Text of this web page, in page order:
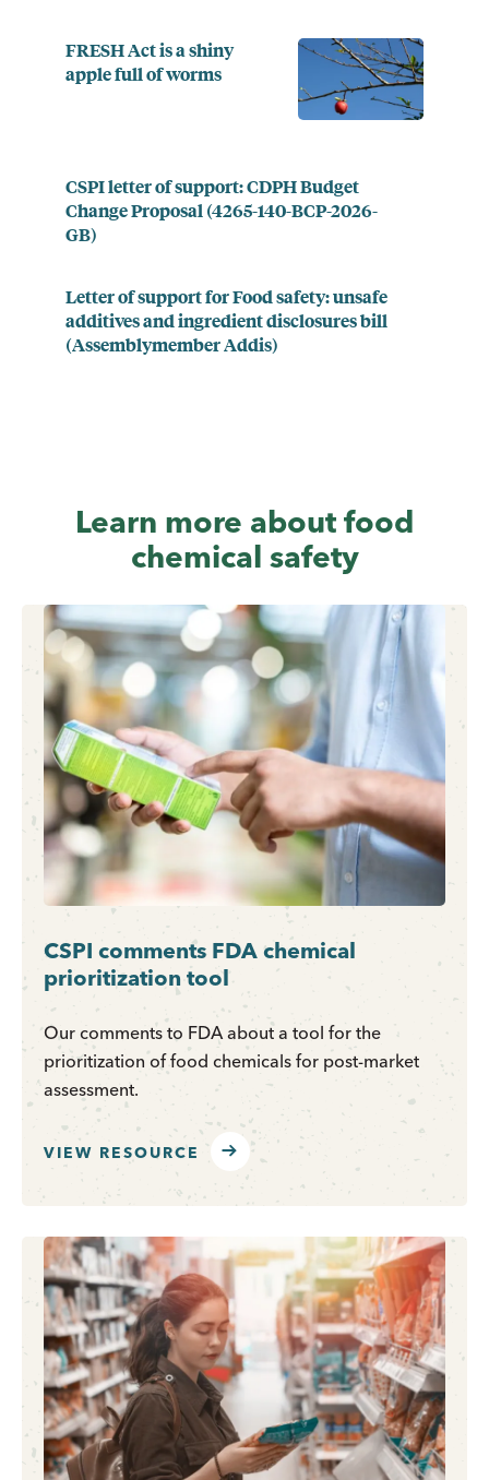
FRESH Act is a shiny
apple full of worms
CSPI letter of support: CDPH Budget
Change Proposal (4265-140-BCP-2026-
GB)
Letter of support for Food safety: unsafe
additives and ingredient disclosures bill
(Assemblymember Addis)
Learn more about food
chemical safety
CSPI comments FDA chemical
prioritization tool
Our comments to FDA about a tool for the
prioritization of food chemicals for post-market
assessment.
VIEW RESOURCE